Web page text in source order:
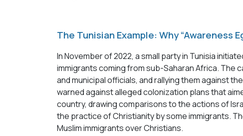
The Tunisian Example: Why “Awareness
In November of 2022, a small party in Tunisia
immigrants coming from sub-Saharan Africa. The
and municipal officials, and rallying them against
warned against alleged colonization plans that
country, drawing comparisons to the actions of
the practice of Christianity by some immigrants.
Muslim immigrants over Christians.